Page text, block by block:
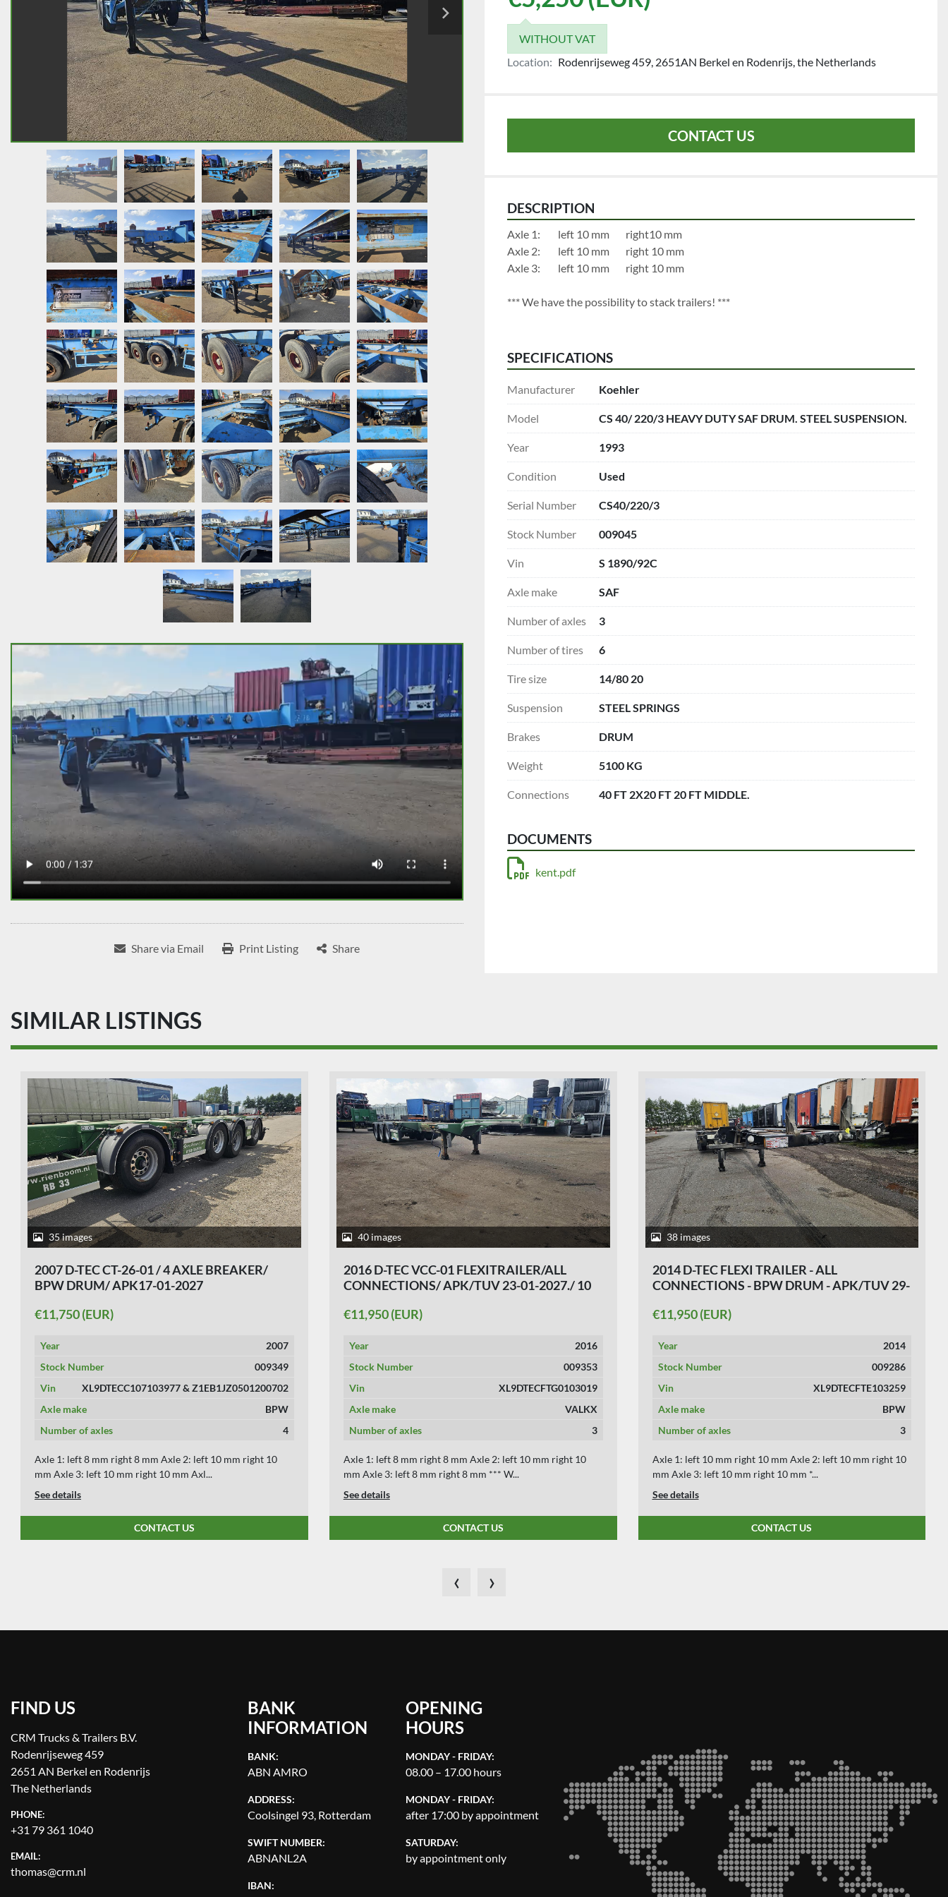
Share via Email Print Listing Share
WITHOUT VAT
Location: Rodenrijseweg 459, 2651AN Berkel en Rodenrijs, the Netherlands
CONTACT US
DESCRIPTION
Axle 1:		left 10 mm		right10 mm
Axle 2:		left 10 mm		right 10 mm
Axle 3:		left 10 mm		right 10 mm
*** We have the possibility to stack trailers! ***
SPECIFICATIONS
Manufacturer Koehler
Model CS 40/ 220/3 HEAVY DUTY SAF DRUM. STEEL SUSPENSION.
Year 1993
Condition Used
Serial Number CS40/220/3
Stock Number 009045
Vin S 1890/92C
Axle make SAF
Number of axles 3
Number of tires 6
Tire size 14/80 20
Suspension STEEL SPRINGS
Brakes DRUM
Weight 5100 KG
Connections 40 FT 2X20 FT 20 FT MIDDLE.
DOCUMENTS
kent.pdf
SIMILAR LISTINGS
35 images
2007 D-TEC CT-26-01 / 4 AXLE BREAKER/
BPW DRUM/ APK17-01-2027
€11,750 (EUR)
Year
2007
Stock Number
009349
Vin
XL9DTECC107103977 & Z1EB1JZ0501200702
Axle make
BPW
Number of axles
4
Axle 1: left 8 mm right 8 mm Axle 2: left 10 mm right 10
mm Axle 3: left 10 mm right 10 mm Axl...
See details
CONTACT US
40 images
2016 D-TEC VCC-01 FLEXITRAILER/ALL
CONNECTIONS/ APK/TUV 23-01-2027./ 10
€11,950 (EUR)
Year
2016
Stock Number
009353
Vin
XL9DTECFTG0103019
Axle make
VALKX
Number of axles
3
Axle 1: left 8 mm right 8 mm Axle 2: left 10 mm right 10
mm Axle 3: left 8 mm right 8 mm *** W...
See details
CONTACT US
38 images
2014 D-TEC FLEXI TRAILER - ALL
CONNECTIONS - BPW DRUM - APK/TUV 29-
€11,950 (EUR)
Year
2014
Stock Number
009286
Vin
XL9DTECFTE103259
Axle make
BPW
Number of axles
3
Axle 1: left 10 mm right 10 mm Axle 2: left 10 mm right 10
mm Axle 3: left 10 mm right 10 mm *...
See details
CONTACT US
‹ ›
FIND US
CRM Trucks & Trailers B.V.
Rodenrijseweg 459
2651 AN Berkel en Rodenrijs
The Netherlands
PHONE:
+31 79 361 1040
EMAIL:
thomas@crm.nl
BANK
INFORMATION
BANK:
ABN AMRO
ADDRESS:
Coolsingel 93, Rotterdam
SWIFT NUMBER:
ABNANL2A
IBAN:
OPENING
HOURS
MONDAY - FRIDAY:
08.00 – 17.00 hours
MONDAY - FRIDAY:
after 17:00 by appointment
SATURDAY:
by appointment only